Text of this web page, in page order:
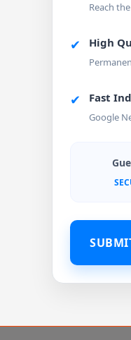
Reach
✔ High
✔ Fast
Google